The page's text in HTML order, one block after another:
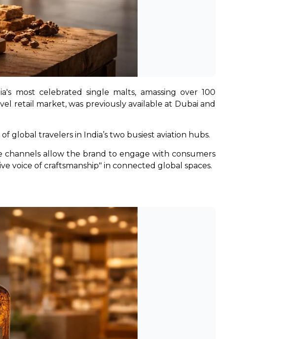
most celebrated single malts, amassing over 100
retail market, was previously available at Dubai and
global travelers in India’s two busiest aviation hubs.
channels allow the brand to engage with consumers
voice of craftsmanship" in connected global spaces.